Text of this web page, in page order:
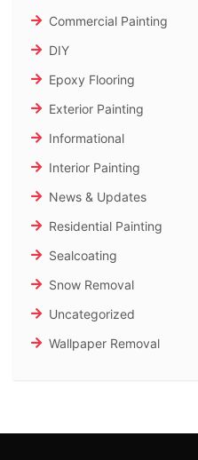
Commercial Painting
DIY
Epoxy Flooring
Exterior Painting
Informational
Interior Painting
News & Updates
Residential Painting
Sealcoating
Snow Removal
Uncategorized
Wallpaper Removal